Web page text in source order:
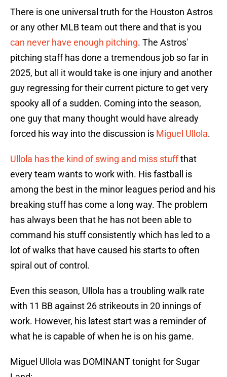
There is one universal truth for the Houston Astros
or any other MLB team out there and that is you
can never have enough pitching. The Astros'
pitching staff has done a tremendous job so far in
2025, but all it would take is one injury and another
guy regressing for their current picture to get very
spooky all of a sudden. Coming into the season,
one guy that many thought would have already
forced his way into the discussion is Miguel Ullola.
Ullola has the kind of swing and miss stuffthat
every team wants to work with. His fastball is
among the best in the minor leagues period and his
breaking stuff has come a long way. The problem
has always been that he has not been able to
command his stuff consistently which has led to a
lot of walks that have caused his starts to often
spiral out of control.
Even this season, Ullola has a troubling walk rate
with 11 BB against 26 strikeouts in 20 innings of
work. However, his latest start was a reminder of
what he is capable of when he is on his game.
Miguel Ullola was DOMINANT tonight for Sugar